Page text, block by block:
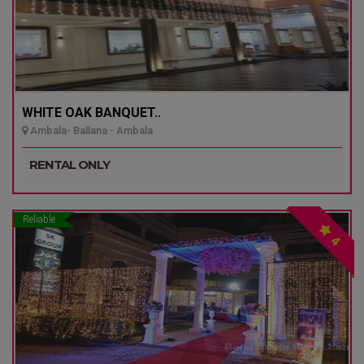
WHITE OAK BANQUET..
Ambala- Ballana - Ambala
RENTAL ONLY
Reliable
4